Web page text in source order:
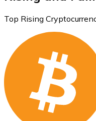
Top Rising